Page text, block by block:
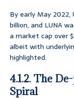
By early May 2022,
billion, and LUNA
a market cap over
albeit with
highlighted.
4.1.2. The
Spiral